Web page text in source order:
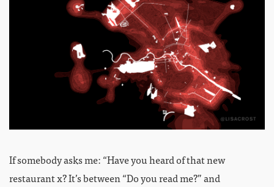
If somebody asks me: “Have you heard of that new
restaurant x? It’s between “Do you read me?” and